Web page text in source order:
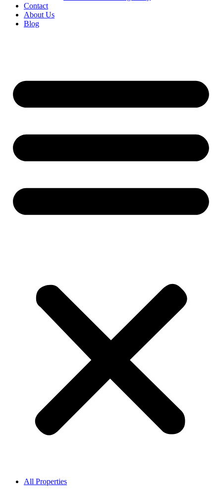
Contact
About Us
Blog
All Properties